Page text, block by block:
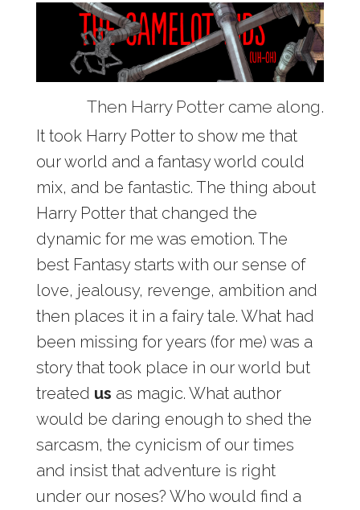
Then Harry Potter came along.
It took Harry Potter to show me that
our world and a fantasy world could
mix, and be fantastic. The thing about
Harry Potter that changed the
dynamic for me was emotion. The
best Fantasy starts with our sense of
love, jealousy, revenge, ambition and
then places it in a fairy tale. What had
been missing for years (for me) was a
story that took place in our world but
treated us as magic. What author
would be daring enough to shed the
sarcasm, the cynicism of our times
and insist that adventure is right
under our noses? Who would find a